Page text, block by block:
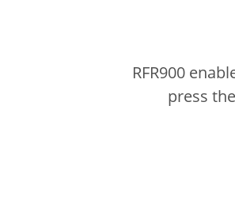
RFR900
press